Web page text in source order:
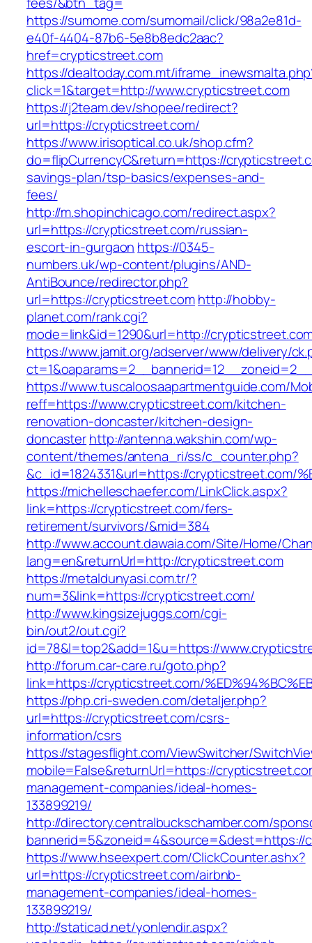
https://sumome.com/sumomail/click/98a2e81d-
e40f-4404-87b6-5e8b8edc2aac?
href=crypticstreet.com
https://dealtoday.com.mt/
click=1&target=http://www.crypticstreet.com
https://j2team.dev/shopee/redirect?
url=https://crypticstreet.com/
https://www.irisoptical.co.uk/shop.cfm?
do=flipCurrencyC&return=https://
savings-plan/tsp-basics/expenses-and-
fees/
http://m.shopinchicago.com/redirect.aspx?
url=https://crypticstreet.com/russian-
escort-in-gurgaon https://0345-
numbers.uk/wp-content/plugins/AND-
AntiBounce/redirector.php?
url=https://crypticstreet.comhttp://hobby-
planet.com/rank.cgi?
mode=link&id=1290&url=http://
https://www.jamit.org/adserver/www/delivery/
https://www.tuscaloosaapartmentguide.com/
reff=https://www.crypticstreet.com/kitchen-
renovation-doncaster/kitchen-design-
doncasterhttp://antenna.wakshin.com/wp-
content/themes/antena_ri/ss/c_counter.php?
&c_id=1824331&url=https://crypticstreet.com/
https://michelleschaefer.com/LinkClick.aspx?
link=https://crypticstreet.com/fers-
retirement/survivors/&mid=384
http://www.account.dawaia.com/Site/Home/
lang=en&returnUrl=http://crypticstreet.com
https://metaldunyasi.com.tr/?
num=3&link=https://crypticstreet.com/
http://www.kingsizejuggs.com/cgi-
bin/out2/out.cgi?
id=78&l=top2&add=1&u=https://
http://forum.car-care.ru/goto.php?
link=https://crypticstreet.com/
https://php.cri-sweden.com/detaljer.php?
url=https://crypticstreet.com/csrs-
information/csrs
https://stagesflight.com/ViewSwitcher/
mobile=False&returnUrl=https://
management-companies/ideal-homes-
133899219/
http://directory.centralbuckschamber.com/
bannerid=5&zoneid=4&source=&dest=https://
https://www.hseexpert.com/ClickCounter.ashx?
url=https://crypticstreet.com/airbnb-
management-companies/ideal-homes-
133899219/
http://staticad.net/yonlendir.aspx?